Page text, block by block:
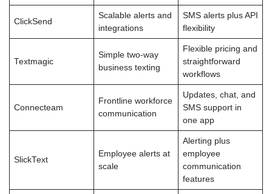
ClickSend
Scalable alerts and
integrations
SMS alerts plus API
flexibility
Textmagic
Simple two-way
business texting
Flexible pricing and
straightforward
workflows
Connecteam
Frontline workforce
communication
Updates, chat, and
SMS support in
one app
SlickText
Employee alerts at
scale
Alerting plus
employee
communication
features